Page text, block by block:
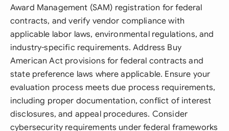
Award Management (SAM) registration for federal
contracts, and verify vendor compliance with
applicable labor laws, environmental regulations, and
industry-specific requirements. Address Buy
American Act provisions for federal contracts and
state preference laws where applicable. Ensure your
evaluation process meets due process requirements,
including proper documentation, conflict of interest
disclosures, and appeal procedures. Consider
cybersecurity requirements under federal frameworks